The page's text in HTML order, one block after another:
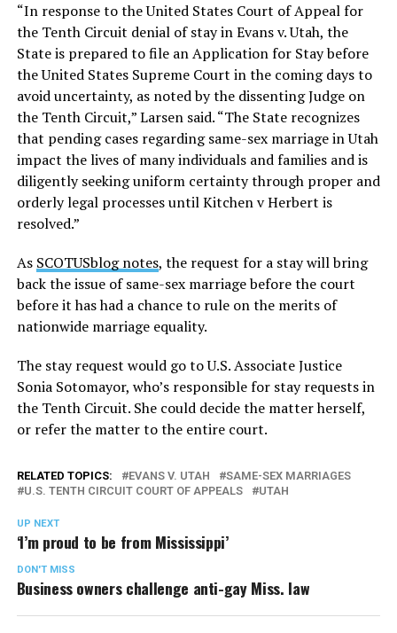
“In response to the United States Court of Appeal for
the Tenth Circuit denial of stay in Evans v. Utah, the
State is prepared to file an Application for Stay before
the United States Supreme Court in the coming days to
avoid uncertainty, as noted by the dissenting Judge on
the Tenth Circuit,” Larsen said. “The State recognizes
that pending cases regarding same-sex marriage in Utah
impact the lives of many individuals and families and is
diligently seeking uniform certainty through proper and
orderly legal processes until Kitchen v Herbert is
resolved.”
As SCOTUSblog notes, the request for a stay will bring
back the issue of same-sex marriage before the court
before it has had a chance to rule on the merits of
nationwide marriage equality.
The stay request would go to U.S. Associate Justice
Sonia Sotomayor, who’s responsible for stay requests in
the Tenth Circuit. She could decide the matter herself,
or refer the matter to the entire court.
RELATED TOPICS: EVANS V. UTAH
SAME-SEX MARRIAGES
U.S. TENTH CIRCUIT COURT OF APPEALS
UTAH
UP NEXT
‘I’m proud to be from Mississippi’
DON'T MISS
Business owners challenge anti-gay Miss. law